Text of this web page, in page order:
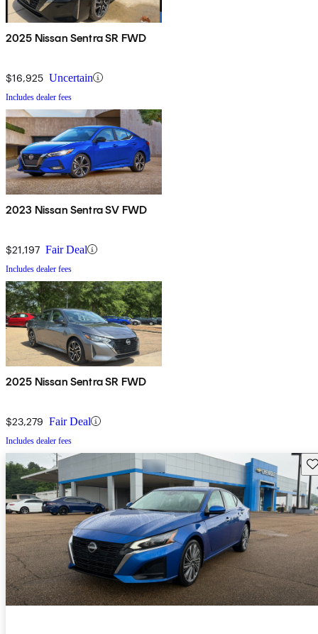
2025 Nissan Sentra SR FWD
$16,925 Uncertain
Includes dealer fees
2023 Nissan Sentra SV FWD
$21,197 Fair Deal
Includes dealer fees
2025 Nissan Sentra SR FWD
$23,279 Fair Deal
Includes dealer fees